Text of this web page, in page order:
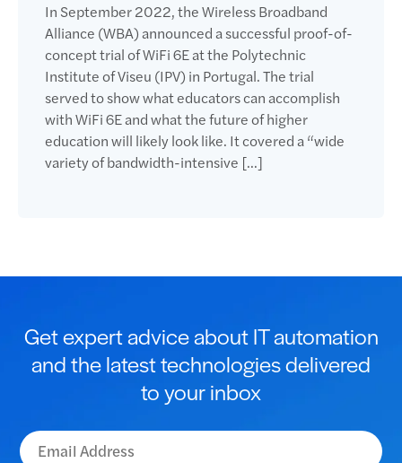
In September 2022, the Wireless Broadband
Alliance (WBA) announced a successful proof-of-
concept trial of WiFi 6E at the Polytechnic
Institute of Viseu (IPV) in Portugal. The trial
served to show what educators can accomplish
with WiFi 6E and what the future of higher
education will likely look like. It covered a “wide
variety of bandwidth-intensive […]
Get expert advice about IT automation
and the latest technologies delivered
to your inbox